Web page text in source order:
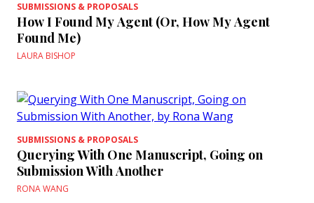
SUBMISSIONS & PROPOSALS
How I Found My Agent (Or, How My Agent
Found Me)
LAURA BISHOP
SUBMISSIONS & PROPOSALS
Querying With One Manuscript, Going on
Submission With Another
RONA WANG